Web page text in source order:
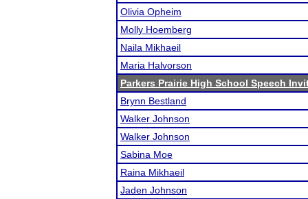
Olivia Opheim
Molly Hoemberg
Naila Mikhaeil
Maria Halvorson
Parkers Prairie High School Speech
Brynn Bestland
Walker Johnson
Walker Johnson
Sabina Moe
Raina Mikhaeil
Jaden Johnson